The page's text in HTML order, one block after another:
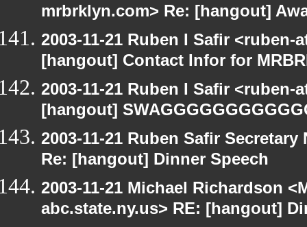
mrbrklyn.com> Re: [hangout]
2003-11-21 Ruben I Safir
[hangout] Contact Infor for
2003-11-21 Ruben I Safir
[hangout]
2003-11-21 Ruben Safir
Re: [hangout] Dinner Speech
2003-11-21 Michael Richardson
abc.state.ny.us> RE: [hangout]